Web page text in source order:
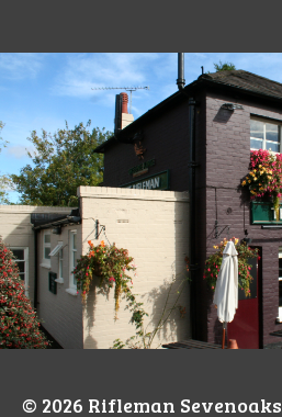
© 2026 Rifleman Sevenoaks